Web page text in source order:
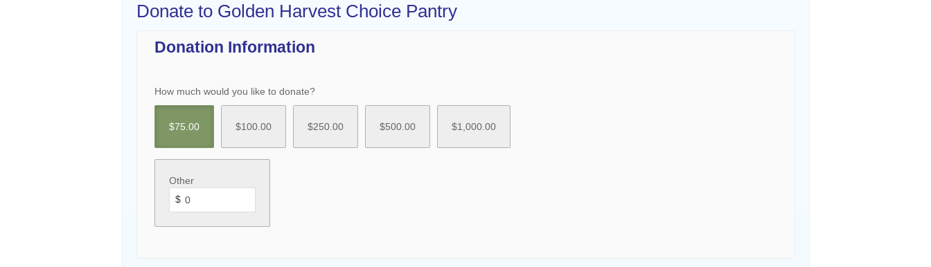
Donate to Golden Harvest Choice Pantry
Donation Information
How much would you like to donate?
$75.00 $100.00 $250.00 $500.00 $1,000.00
Other
$